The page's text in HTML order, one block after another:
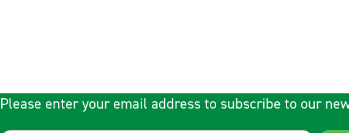
Please enter your email address to subscribe to our